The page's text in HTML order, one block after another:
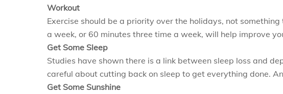
Workout
Exercise should be a priority over the holidays, not
a week, or 60 minutes three time a week, will help improve
Get Some Sleep
Studies have shown there is a link between sleep loss and
careful about cutting back on sleep to get everything done.
Get Some Sunshine